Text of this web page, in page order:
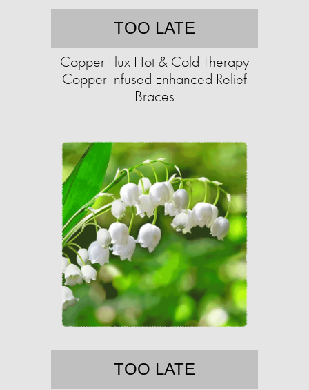
TOO LATE
Copper Flux Hot & Cold Therapy
Copper Infused Enhanced Relief
Braces
TOO LATE